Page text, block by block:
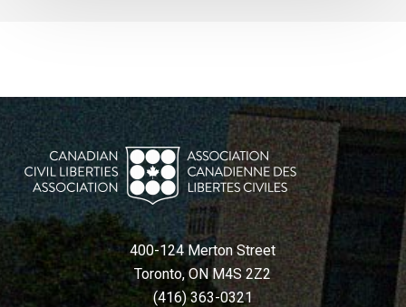
400-124 Merton Street
Toronto, ON M4S 2Z2
(416) 363-0321